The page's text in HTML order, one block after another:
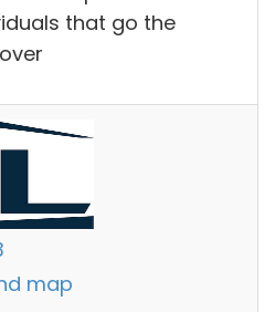
that go the
map